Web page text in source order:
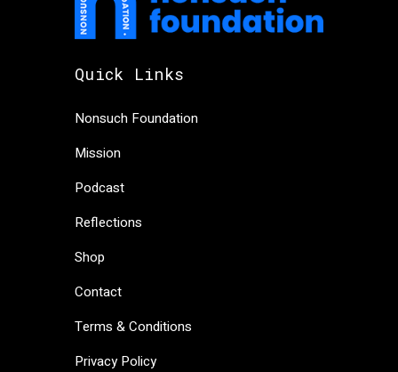
Quick Links
Nonsuch Foundation
Mission
Podcast
Reflections
Shop
Contact
Terms & Conditions
Privacy Policy